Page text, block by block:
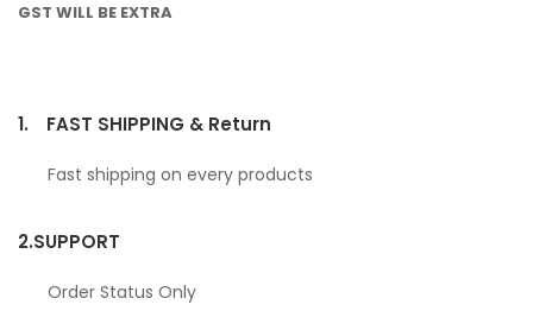
GST WILL BE EXTRA
1. FAST SHIPPING & Return
Fast shipping on every products
2.SUPPORT
Order Status Only